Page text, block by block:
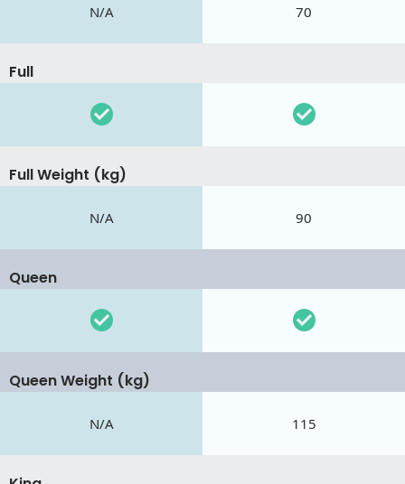
N/A 70
Full
Full Weight (kg)
N/A 90
Queen
Queen Weight (kg)
N/A 115